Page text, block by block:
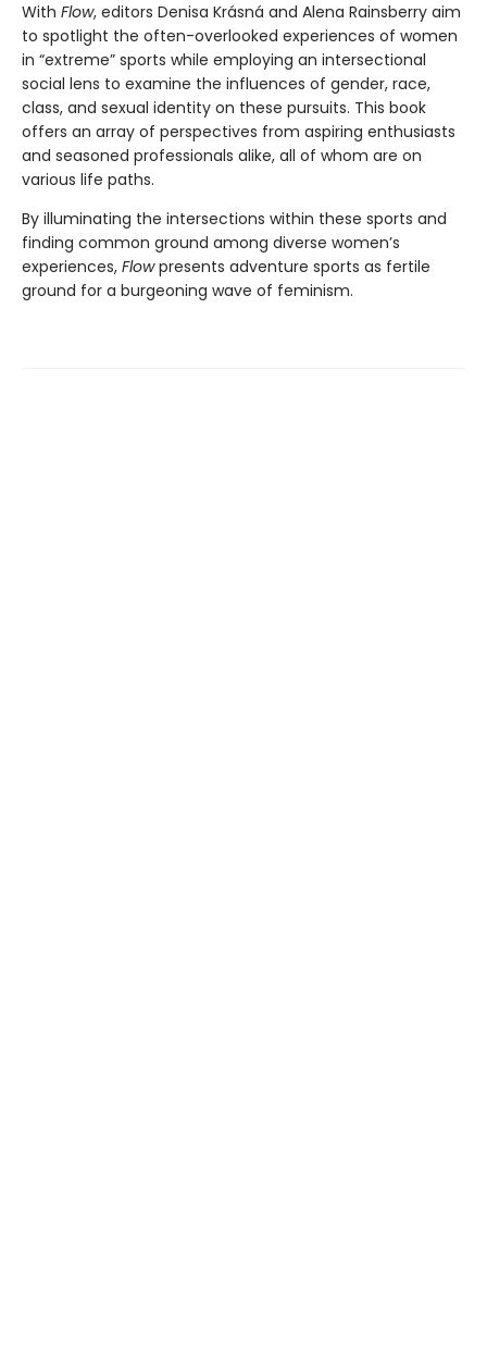
With Flow, editors Denisa Krásná and Alena Rainsberry aim
to spotlight the often-overlooked experiences of women
in “extreme” sports while employing an intersectional
social lens to examine the influences of gender, race,
class, and sexual identity on these pursuits. This book
offers an array of perspectives from aspiring enthusiasts
and seasoned professionals alike, all of whom are on
various life paths.
By illuminating the intersections within these sports and
finding common ground among diverse women’s
experiences, Flowpresents adventure sports as fertile
ground for a burgeoning wave of feminism.